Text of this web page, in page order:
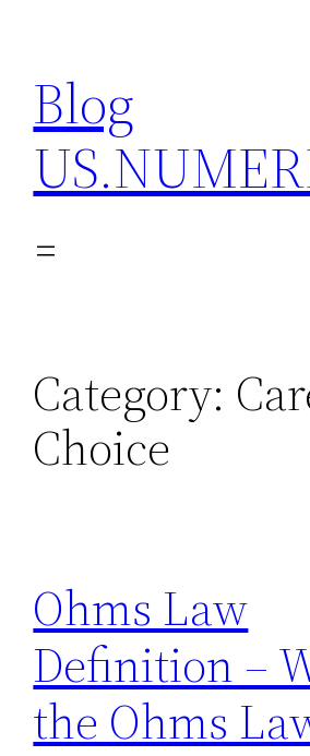
content
Blog
Category:
Choice
Ohms Law
Definition –
the Ohms